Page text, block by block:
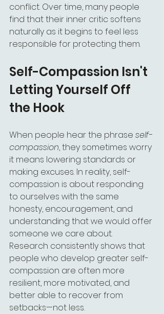
conflict. Over time, many people
find that their inner critic softens
naturally as it begins to feel less
responsible for protecting them.
Self-Compassion Isn't
Letting Yourself Off
the Hook
When people hear the phrase self-
compassion, they sometimes worry
it means lowering standards or
making excuses. In reality, self-
compassion is about responding
to ourselves with the same
honesty, encouragement, and
understanding that we would offer
someone we care about.
Research consistently shows that
people who develop greater self-
compassion are often more
resilient, more motivated, and
better able to recover from
setbacks—not less.